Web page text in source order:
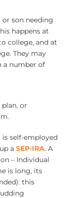
son needing
happens at
college, and at
They may
a number of
or
self-employed
a SEP-IRA. A
– Individual
is long, its
this